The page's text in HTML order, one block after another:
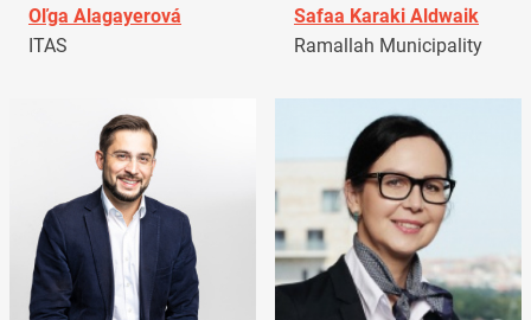
Oľga Alagayerová
ITAS
Safaa Karaki Aldwaik
Ramallah Municipality